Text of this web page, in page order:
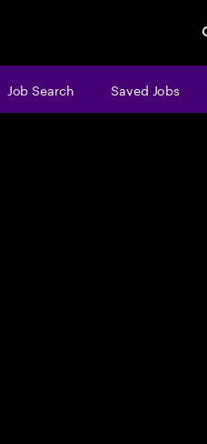
Job Search Saved Jobs